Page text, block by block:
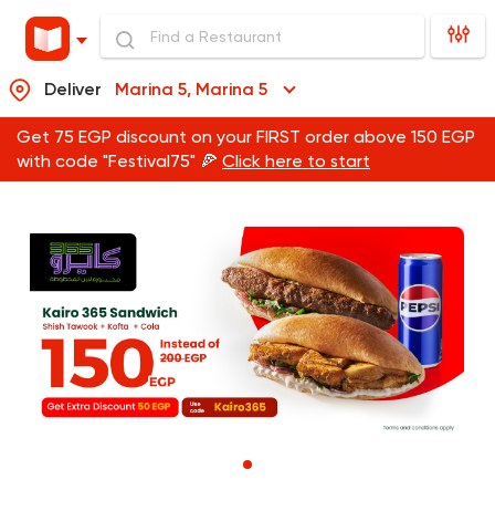
Deliver Marina 5, Marina 5
Get 75 EGP discount on your FIRST order above 150 EGP
with code "Festival75" 🍕 Click here to start